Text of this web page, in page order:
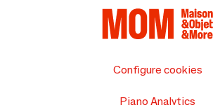
Configure cookies
Piano Analytics